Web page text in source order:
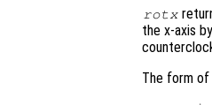
rotx
the x-axis
The form